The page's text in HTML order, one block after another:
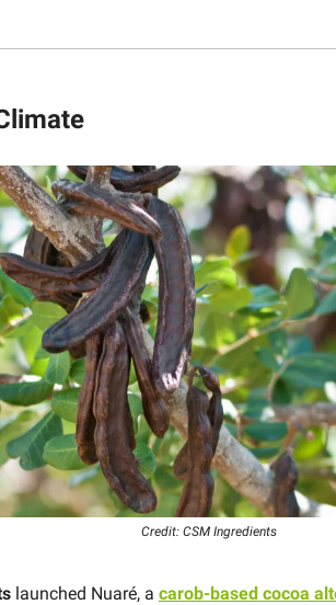
Credit: CSM Ingredients
launched Nuaré, a carob-based cocoa